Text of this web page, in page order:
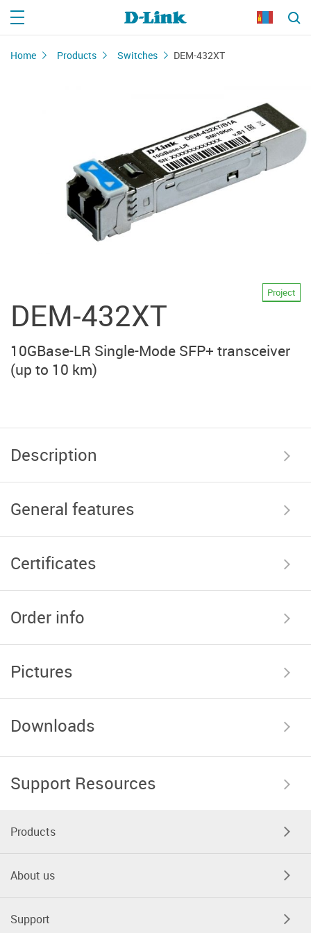
Home Products Switches DEM-432XT
DEM-432XT
Project
10GBase-LR Single-Mode SFP+ transceiver
(up to 10 km)
Description
General features
Certificates
Order info
Pictures
Downloads
Support Resources
Products
About us
Support